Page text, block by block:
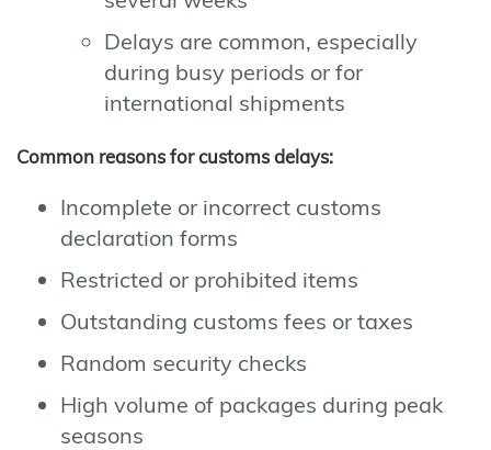
Delays are common, especially
during busy periods or for
international shipments
Common reasons for customs delays:
Incomplete or incorrect customs
declaration forms
Restricted or prohibited items
Outstanding customs fees or taxes
Random security checks
High volume of packages during peak
seasons